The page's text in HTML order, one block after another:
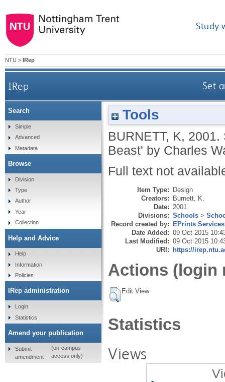
Study
NTU > IRep
IRep Set
Tools
BURNETT, K, 2001.
Beast' by Charles
Full text not
Item Type: Design
Creators: Burnett, K.
Date: 2001
Divisions: Schools >
Record created by: EPrints Services
Date Added: 09 Oct 2015
Last Modified: 09 Oct 2015
URI: https://
Actions (login
Edit View
Statistics
Views
Search
Simple
Advanced
Metadata
Browse
Division
Type
Author
Year
Collection
Help and Advice
Help
Information
Policies
IRep administration
Login
Statistics
Amend your publication
Submit
amendment
(on-campus
access only)